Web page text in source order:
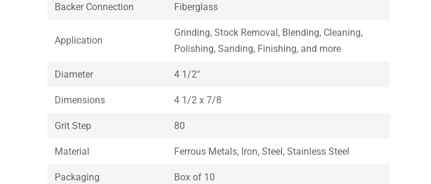
Backer Connection Fiberglass
Application
Grinding, Stock Removal, Blending, Cleaning,
Polishing, Sanding, Finishing, and more
Diameter 4 1/2″
Dimensions 4 1/2 x 7/8
Grit Step 80
Material Ferrous Metals, Iron, Steel, Stainless Steel
Packaging Box of 10